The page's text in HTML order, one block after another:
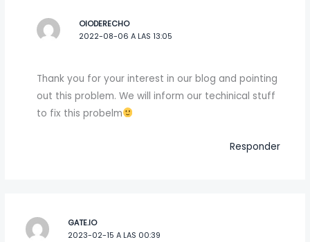
OIODERECHO
2022-08-06 A LAS 13:05
Thank you for your interest in our blog and pointing
out this problem. We will inform our techinical stuff
to fix this probelm
Responder
GATE.IO
2023-02-15 A LAS 00:39